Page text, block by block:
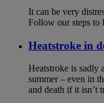
It can be very
Follow our steps to
Heatstroke in
Heatstroke is sadly
summer – even in
and death if it isn’t